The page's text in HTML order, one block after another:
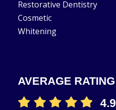
Restorative Dentistry
Cosmetic
Whitening
AVERAGE RATING
4.9